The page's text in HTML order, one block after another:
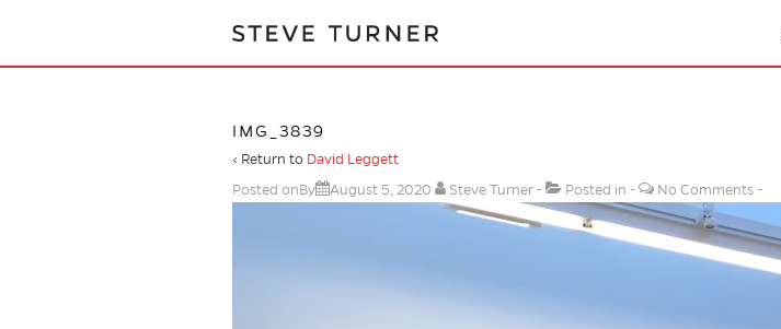
IMG_3839
‹ Return to David Leggett
Posted onBy
August 5, 2020 Steve Turner Posted in No Comments